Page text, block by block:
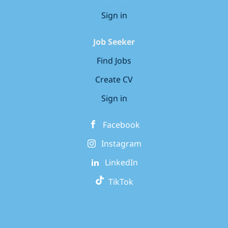
Sign in
Job Seeker
Find Jobs
Create CV
Sign in
Facebook
Instagram
LinkedIn
TikTok